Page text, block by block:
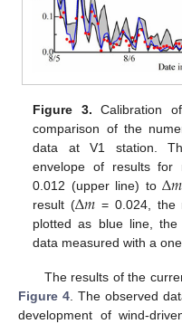
Figure 3. Calibration
comparison of the
data at V1 station.
envelope of results for
0.012 (upper line) toΔ𝑚
result (Δ𝑚 = 0.024, the
plotted as blue line,
data measured with a
The results of the
Figure 4. The observed
development of wind-